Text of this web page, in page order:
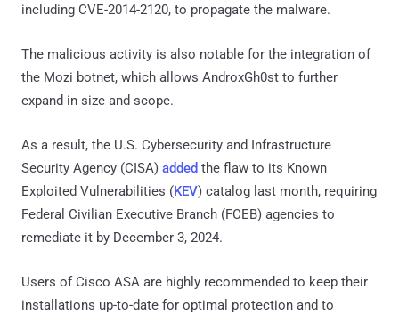
including CVE-2014-2120, to propagate the malware.
The malicious activity is also notable for the integration of
the Mozi botnet, which allows AndroxGh0st to further
expand in size and scope.
As a result, the U.S. Cybersecurity and Infrastructure
Security Agency (CISA) added the flaw to its Known
Exploited Vulnerabilities (KEV) catalog last month, requiring
Federal Civilian Executive Branch (FCEB) agencies to
remediate it by December 3, 2024.
Users of Cisco ASA are highly recommended to keep their
installations up-to-date for optimal protection and to